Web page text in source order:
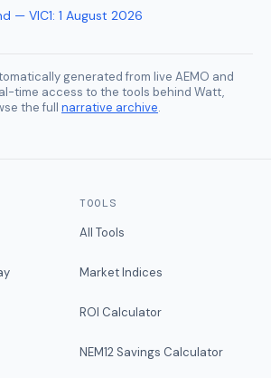
— VIC1: 1 August 2026
generated from live AEMO and
time access to the tools behind Watt,
the full narrative archive.
TOOLS
All Tools
Market Indices
ROI Calculator
NEM12 Savings Calculator